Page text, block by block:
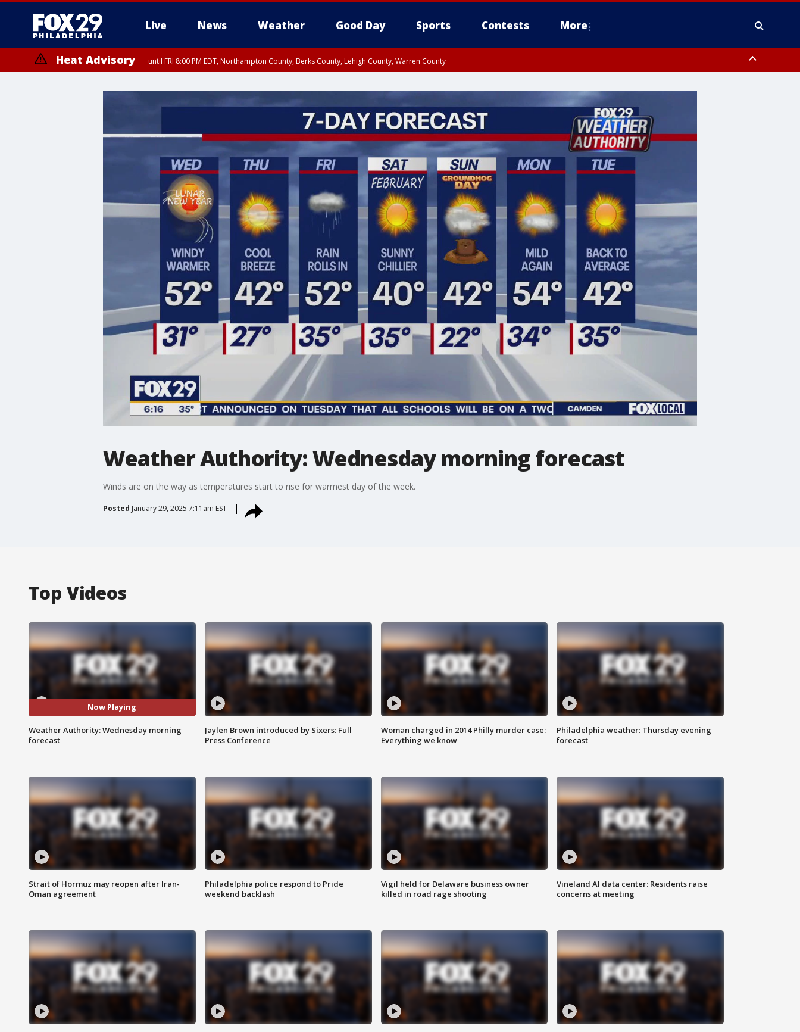
Live News Weather Good Day Sports Contests More
Heat Advisory until FRI 8:00 PM EDT, Northampton County, Berks County, Lehigh County, Warren County
until SAT 8:00 PM EDT, Eastern Chester County, Western Chester County, Eastern Montgomery County, Upper Bucks County, Philadelphia County, Western Montgomery County, Delaware County, Lower Bucks County,
Somerset County, Southeastern Burlington County, Hunterdon County, Camden County, Gloucester County, Northwestern Burlington County, Mercer County, Ocean County, New Castle County
Weather Authority: Wednesday morning forecast
Winds are on the way as temperatures start to rise for warmest day of the week.
Posted January 29, 2025 7:11am EST
Top Videos
Now Playing
Weather Authority: Wednesday morning
forecast
Jaylen Brown introduced by Sixers: Full
Press Conference
Woman charged in 2014 Philly murder case:
Everything we know
Philadelphia weather: Thursday evening
forecast
Strait of Hormuz may reopen after Iran-
Oman agreement
Philadelphia police respond to Pride
weekend backlash
Vigil held for Delaware business owner
killed in road rage shooting
Vineland AI data center: Residents raise
concerns at meeting